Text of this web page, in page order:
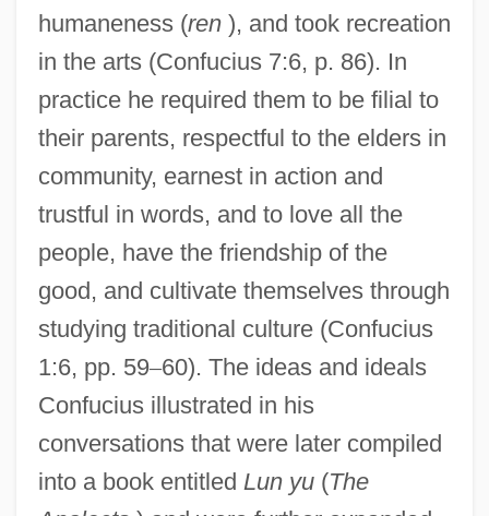
humaneness (ren), and took recreation
in the arts (Confucius 7:6, p. 86). In
practice he required them to be filial to
their parents, respectful to the elders in
community, earnest in action and
trustful in words, and to love all the
people, have the friendship of the
good, and cultivate themselves through
studying traditional culture (Confucius
1:6, pp. 59–60). The ideas and ideals
Confucius illustrated in his
conversations that were later compiled
into a book entitled Lun yu(The